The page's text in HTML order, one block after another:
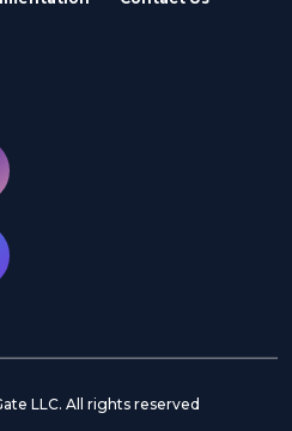
LLC. All rights reserved